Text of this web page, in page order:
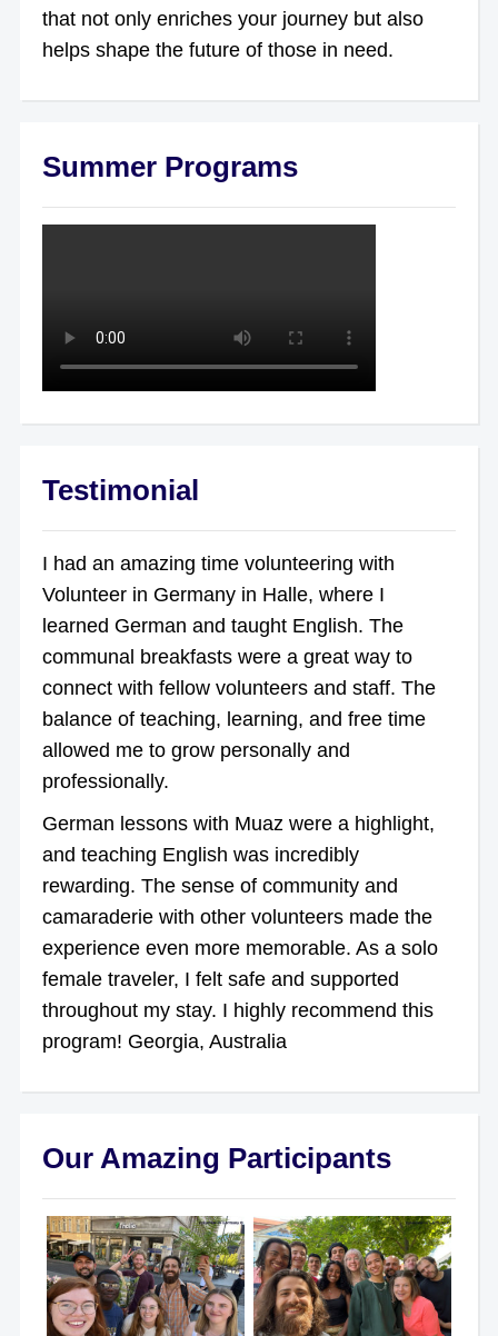
that not only enriches your journey but also
helps shape the future of those in need.
Summer Programs
Testimonial
I had an amazing time volunteering with
Volunteer in Germany in Halle, where I
learned German and taught English. The
communal breakfasts were a great way to
connect with fellow volunteers and staff. The
balance of teaching, learning, and free time
allowed me to grow personally and
professionally.
German lessons with Muaz were a highlight,
and teaching English was incredibly
rewarding. The sense of community and
camaraderie with other volunteers made the
experience even more memorable. As a solo
female traveler, I felt safe and supported
throughout my stay. I highly recommend this
program! Georgia, Australia
Our Amazing Participants